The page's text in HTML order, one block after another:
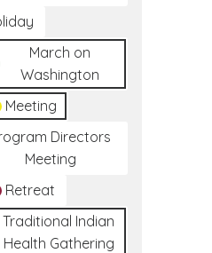
March on
Washington
Meeting
Directors
Meeting
Retreat
Traditional Indian
Health Gathering